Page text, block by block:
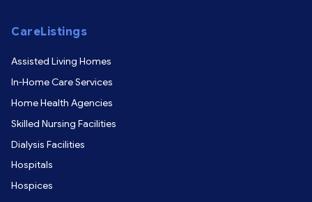
CareListings
Assisted Living Homes
In-Home Care Services
Home Health Agencies
Skilled Nursing Facilities
Dialysis Facilities
Hospitals
Hospices